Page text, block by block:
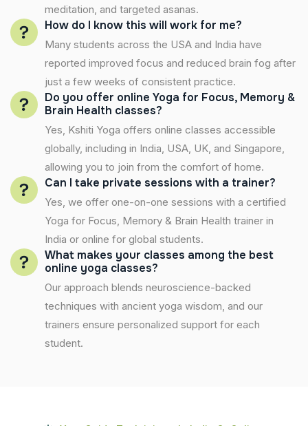
meditation, and targeted asanas.
How do I know this will work for me?
Many students across the USA and India have
reported improved focus and reduced brain fog after
just a few weeks of consistent practice.
Do you offer online Yoga for Focus, Memory &
Brain Health classes?
Yes, Kshiti Yoga offers online classes accessible
globally, including in India, USA, UK, and Singapore,
allowing you to join from the comfort of home.
Can I take private sessions with a trainer?
Yes, we offer one-on-one sessions with a certified
Yoga for Focus, Memory & Brain Health trainer in
India or online for global students.
What makes your classes among the best
online yoga classes?
Our approach blends neuroscience-backed
techniques with ancient yoga wisdom, and our
trainers ensure personalized support for each
student.